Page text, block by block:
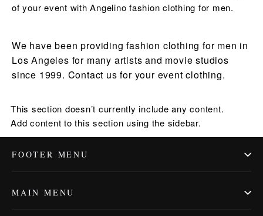
of your event with Angelino fashion clothing for men.
We have been providing fashion clothing for men in
Los Angeles for many artists and movie studios
since 1999. Contact us for your event clothing.
This section doesn’t currently include any content.
Add content to this section using the sidebar.
FOOTER MENU
MAIN MENU